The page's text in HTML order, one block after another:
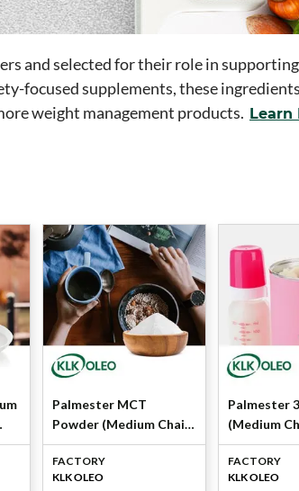
and selected for their role in
focused supplements, these
weight management products. Learn
Palmester MCT
Powder (Medium Chain
Triglycerides) by KLK
OLEO
FACTORY
KLK OLEO
Palmester
(Medium
KLK OLEO
FACTORY
KLK OLEO